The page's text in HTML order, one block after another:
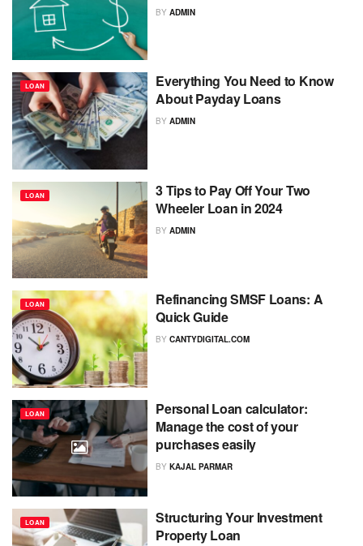
BY ADMIN
LOAN
Everything You Need to Know
About Payday Loans
BY ADMIN
LOAN
3 Tips to Pay Off Your Two
Wheeler Loan in 2024
BY ADMIN
LOAN
Refinancing SMSF Loans: A
Quick Guide
BY CANTYDIGITAL.COM
LOAN
Personal Loan calculator:
Manage the cost of your
purchases easily
BY KAJAL PARMAR
LOAN
Structuring Your Investment
Property Loan